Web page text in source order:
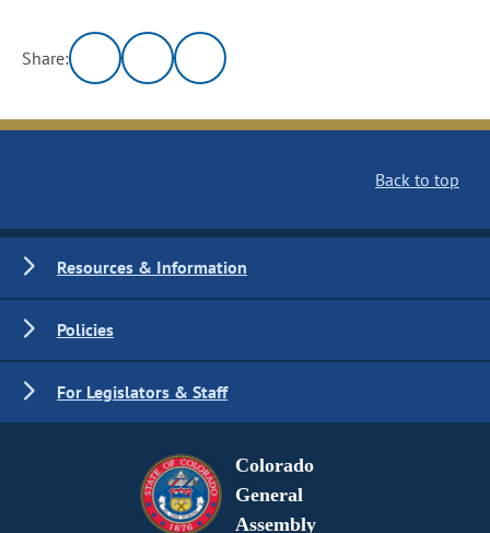
Share:
Back to top
Resources & Information
Policies
For Legislators & Staff
Colorado
General
Assembly